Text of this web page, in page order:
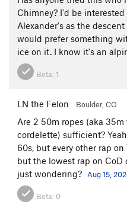
Chimney? I'd be
Alexander's as the
would prefer something
ice on it. I know it's an
Beta: 1
LN the Felon Boulder, CO
Are 2 50m ropes (aka
cordelette) sufficient?
60s, but every other rap
but the lowest rap on CoD
just wondering?
Aug 15,
Beta: 0